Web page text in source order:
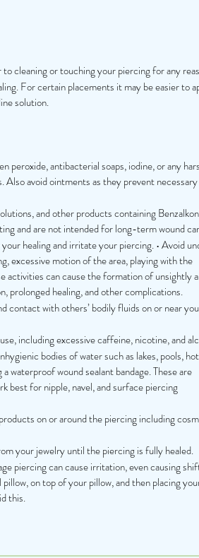
cleaning or touching your piercing for any
For certain placements it may be easier to
solution.
peroxide, antibacterial soaps, iodine, or any
Also avoid ointments as they prevent
and other products containing
and are not intended for long-term wound
healing and irritate your piercing. • Avoid
excessive motion of the area, playing with the
activities can cause the formation of unsightly
prolonged healing, and other complications.
contact with others’ bodily fluids on or near
including excessive caffeine, nicotine, and
bodies of water such as lakes, pools,
waterproof wound sealant bandage. These are
best for nipple, navel, and surface piercing
on or around the piercing including
your jewelry until the piercing is fully healed.
piercing can cause irritation, even causing
on top of your pillow, and then placing
this.